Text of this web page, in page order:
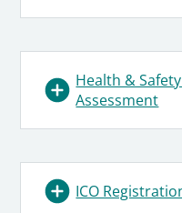
Health &
Assessment
ICO